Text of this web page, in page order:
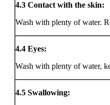
4.3 Contact with the skin:
Wash with plenty of water.
4.4 Eyes:
Wash with plenty of water,
4.5 Swallowing: